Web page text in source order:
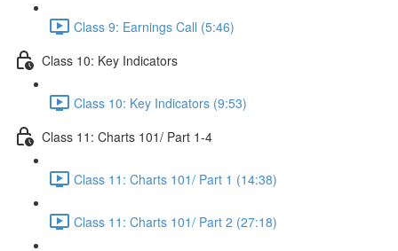
Class 9: Earnings Call (5:46)
Class 10: Key Indicators
Class 10: Key Indicators (9:53)
Class 11: Charts 101/ Part 1-4
Class 11: Charts 101/ Part 1 (14:38)
Class 11: Charts 101/ Part 2 (27:18)